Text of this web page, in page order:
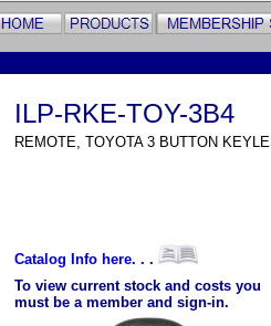
ILP-RKE-TOY-3B4
REMOTE, TOYOTA 3 BUTTON
Catalog Info here. . .
To view current stock and costs you
must be a member and sign-in.